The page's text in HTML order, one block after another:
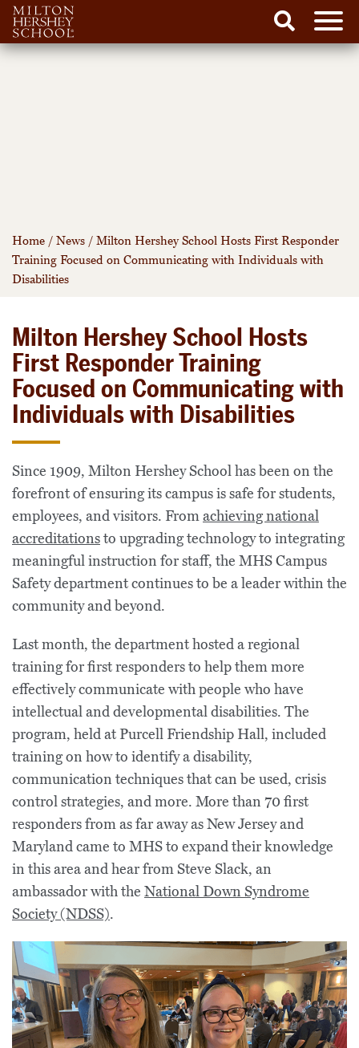
Skip
Search
Home / News / Milton Hershey School Hosts First Responder
Training Focused on Communicating with Individuals with
Disabilities
Milton Hershey School Hosts
First Responder Training
Focused on Communicating with
Individuals with Disabilities
Since 1909, Milton Hershey School has been on the
forefront of ensuring its campus is safe for students,
employees, and visitors. Fromachieving national
accreditationsto upgrading technology to integrating
meaningful instruction for staff, the MHS Campus
Safety department continues to be a leader within the
community and beyond.
Last month, the department hosted a regional
training for first responders to help them more
effectively communicate with people who have
intellectual and developmental disabilities. The
program, held at Purcell Friendship Hall, included
training on how to identify a disability,
communication techniques that can be used, crisis
control strategies, and more. More than 70 first
responders from as far away as New Jersey and
Maryland came to MHS to expand their knowledge
in this area and hear from Steve Slack, an
ambassador with the National Down Syndrome
Society (NDSS).